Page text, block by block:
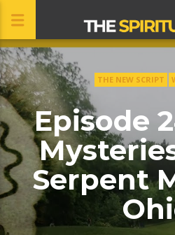
CLOSE
THE NEW SCRIPT
Episode
Serpent